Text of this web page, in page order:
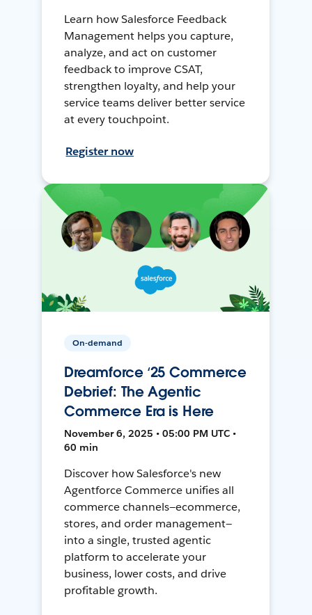
Learn how Salesforce Feedback
Management helps you capture,
analyze, and act on customer
feedback to improve CSAT,
strengthen loyalty, and help your
service teams deliver better service
at every touchpoint.
Register now
On-demand
Dreamforce ‘25 Commerce
Debrief: The Agentic
Commerce Era is Here
November 6, 2025 • 05:00 PM UTC •
60 min
Discover how Salesforce's new
Agentforce Commerce unifies all
commerce channels—ecommerce,
stores, and order management—
into a single, trusted agentic
platform to accelerate your
business, lower costs, and drive
profitable growth.